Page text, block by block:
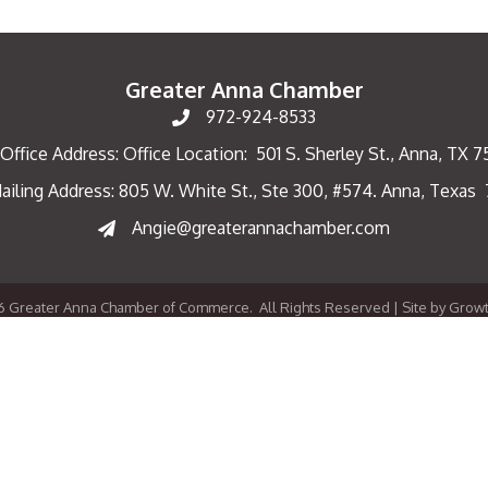
Greater Anna Chamber
972-924-8533
Office Address: Office Location: 501 S. Sherley St., Anna, TX
AddressAddress: 805 W. White St., Ste 300, #574. Anna, Texas
Angie@greaterannachamber.com
Greater Anna Chamber of Commerce. All Rights Reserved | Site by